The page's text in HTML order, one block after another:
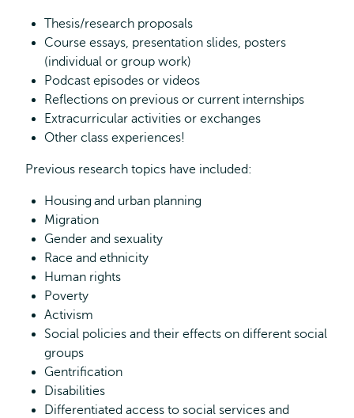
Thesis/research proposals
Course essays, presentation slides, posters
(individual or group work)
Podcast episodes or videos
Reflections on previous or current internships
Extracurricular activities or exchanges
Other class experiences!
Previous research topics have included:
Housing and urban planning
Migration
Gender and sexuality
Race and ethnicity
Human rights
Poverty
Activism
Social policies and their effects on different social
groups
Gentrification
Disabilities
Differentiated access to social services and